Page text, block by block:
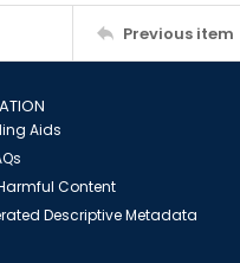
Previous item
Aids
Content
Descriptive Metadata